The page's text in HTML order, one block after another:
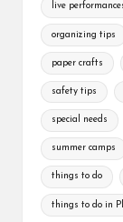
live
organizing tips
paper crafts
safety tips
special needs
summer camps
things to do
things to do in